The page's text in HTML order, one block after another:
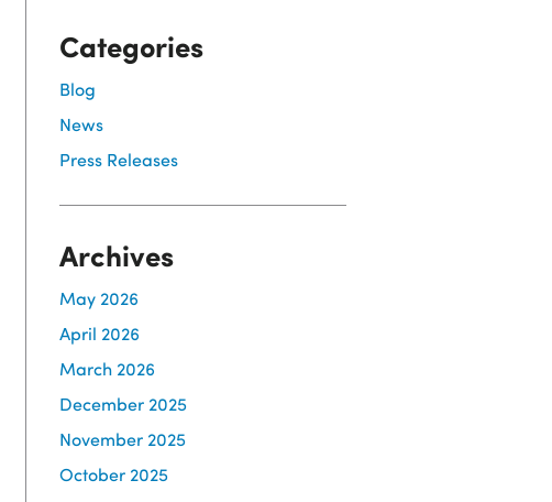
Categories
Blog
News
Press Releases
Archives
May 2026
April 2026
March 2026
December 2025
November 2025
October 2025